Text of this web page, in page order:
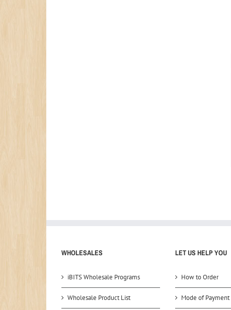
WHOLESALES
iBITS Wholesale Programs
Wholesale Product List
LET US HELP YOU
How to Order
Mode of Payment